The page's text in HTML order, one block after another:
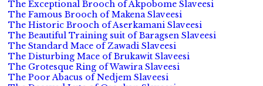
The Exceptional Brooch of Akpobome Slaveesi
The Famous Brooch of Makena Slaveesi
The Historic Brooch of Aserkamani Slaveesi
The Beautiful Training suit of Baragsen Slaveesi
The Standard Mace of Zawadi Slaveesi
The Disturbing Mace of Brukawit Slaveesi
The Grotesque Ring of Wawira Slaveesi
The Poor Abacus of Nedjem Slaveesi